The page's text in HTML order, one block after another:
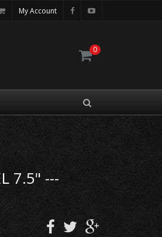
My Account
0
7.5" ---